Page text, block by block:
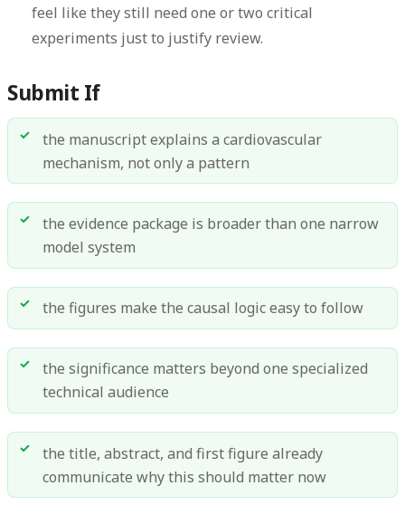
feel like they still need one or two critical
experiments just to justify review.
Submit If
the manuscript explains a cardiovascular
mechanism, not only a pattern
the evidence package is broader than one narrow
model system
the figures make the causal logic easy to follow
the significance matters beyond one specialized
technical audience
the title, abstract, and first figure already
communicate why this should matter now